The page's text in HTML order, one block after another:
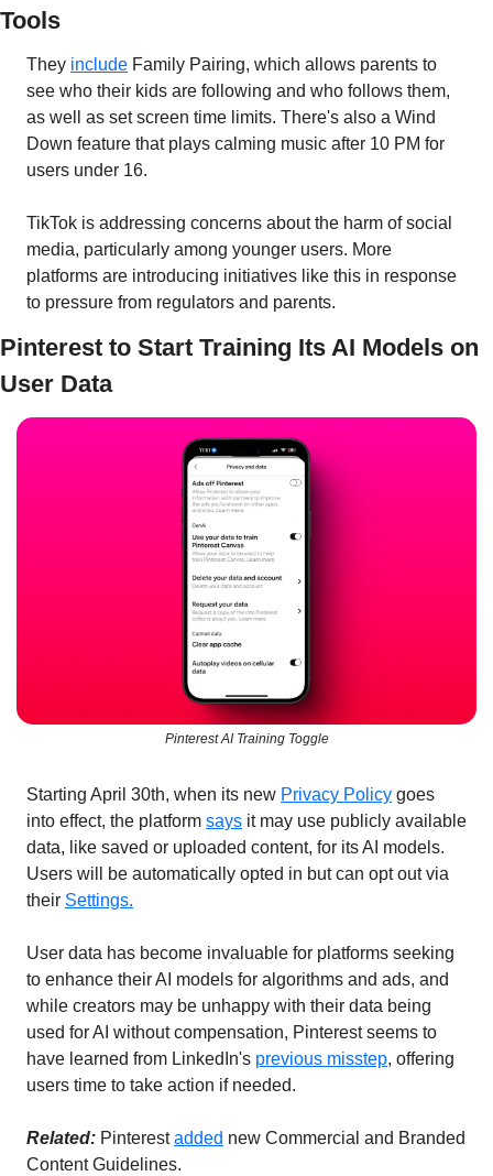
Tools
They include Family Pairing, which allows parents to
see who their kids are following and who follows them,
as well as set screen time limits. There's also a Wind
Down feature that plays calming music after 10 PM for
users under 16.
TikTok is addressing concerns about the harm of social
media, particularly among younger users. More
platforms are introducing initiatives like this in response
to pressure from regulators and parents.
Pinterest to Start Training Its AI Models on
User Data
Pinterest AI Training Toggle
Starting April 30th, when its new Privacy Policy goes
into effect, the platform says it may use publicly available
data, like saved or uploaded content, for its AI models.
Users will be automatically opted in but can opt out via
their Settings.
User data has become invaluable for platforms seeking
to enhance their AI models for algorithms and ads, and
while creators may be unhappy with their data being
used for AI without compensation, Pinterest seems to
have learned from LinkedIn's previous misstep, offering
users time to take action if needed.
Related: Pinterest added new Commercial and Branded
Content Guidelines.